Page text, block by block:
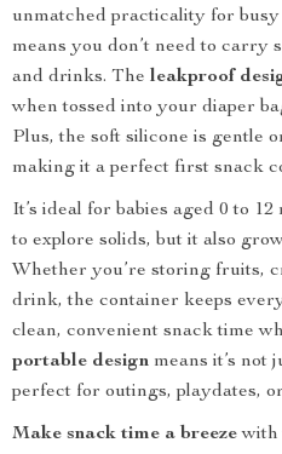
unmatched practicality for
means you don’t need to carry
and drinks. The leakproof
when tossed into your diaper
Plus, the soft silicone is gentle
making it a perfect first snack
It’s ideal for babies aged 0 to
to explore solids, but it also
Whether you’re storing fruits,
drink, the container keeps
clean, convenient snack time
portable design means it’s not
perfect for outings, playdates,
Make snack time a breezewith